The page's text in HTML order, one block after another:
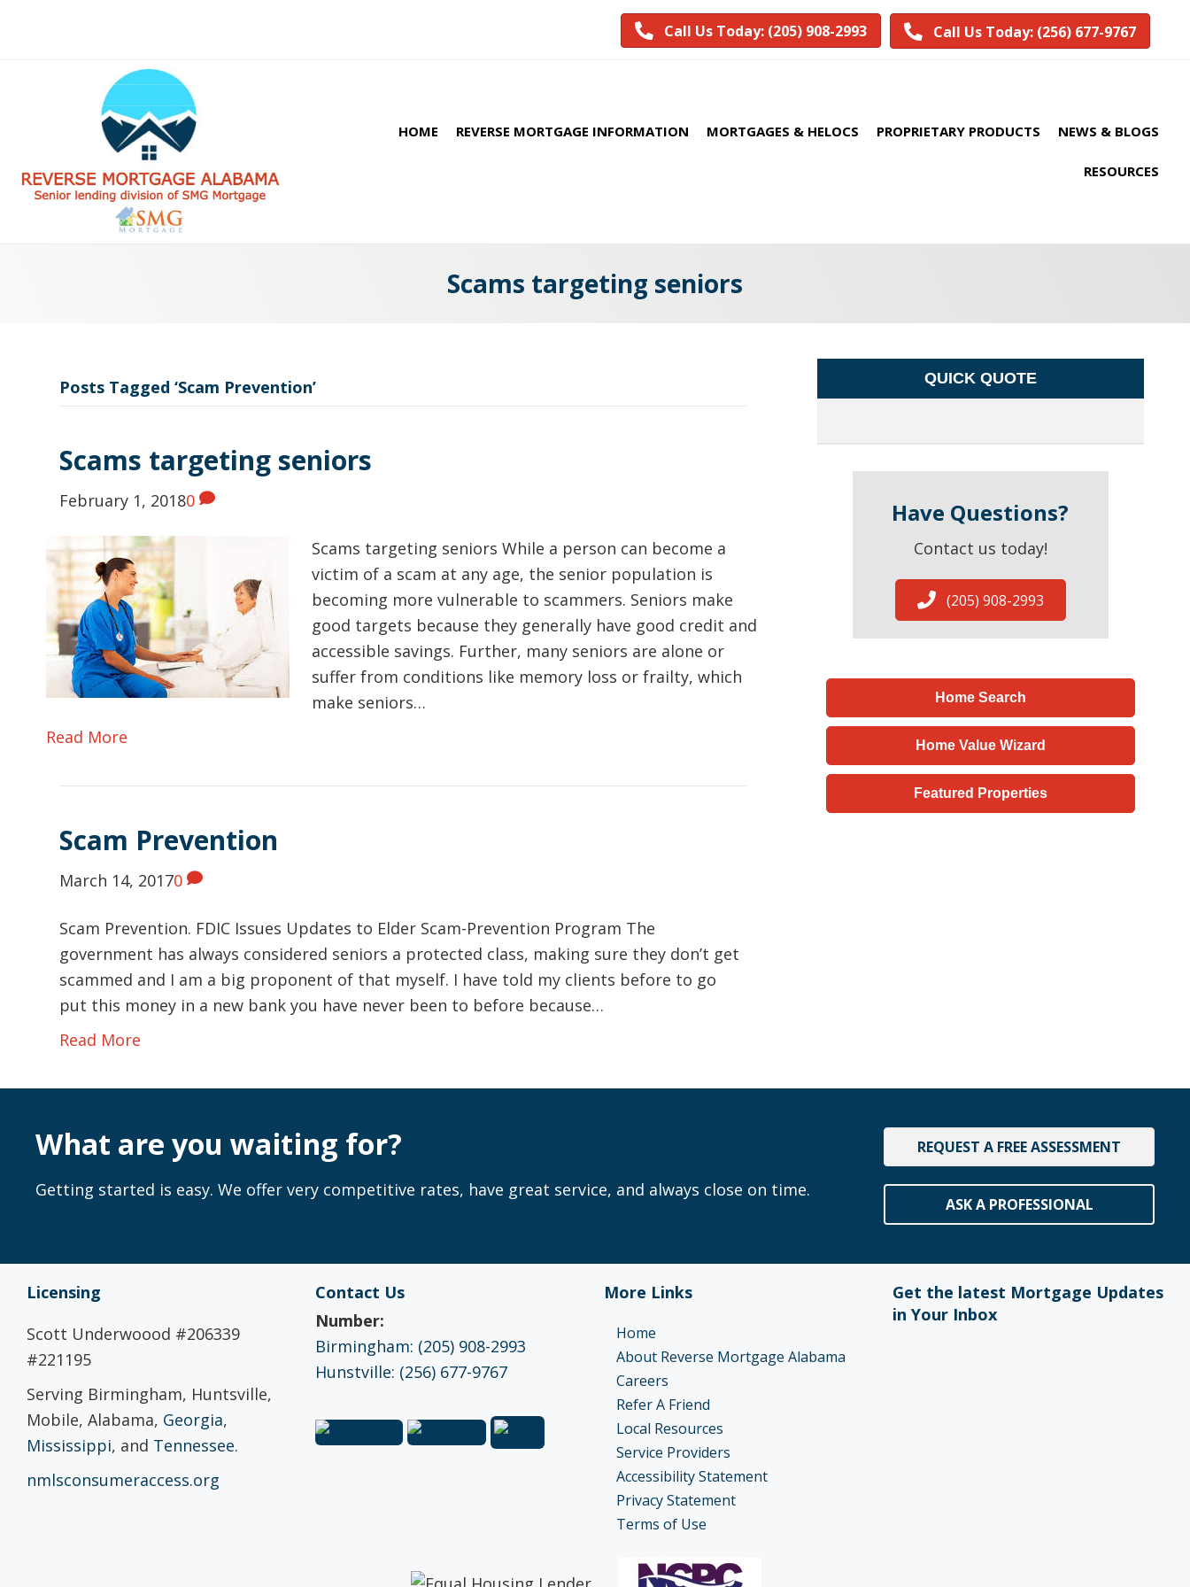
Call Us Today: (205) 908-2993 Call Us Today: (256) 677-9767
HOME REVERSE MORTGAGE INFORMATION MORTGAGES & HELOCS PROPRIETARY PRODUCTS NEWS & BLOGS
RESOURCES
Scams targeting seniors
Posts Tagged ‘Scam Prevention’
Scams targeting seniors
February 1, 20180
Scams targeting seniors While a person can become a
victim of a scam at any age, the senior population is
becoming more vulnerable to scammers. Seniors make
good targets because they generally have good credit and
accessible savings. Further, many seniors are alone or
suffer from conditions like memory loss or frailty, which
make seniors…
Read More
Scam Prevention
March 14, 20170
Scam Prevention. FDIC Issues Updates to Elder Scam-Prevention Program The
government has always considered seniors a protected class, making sure they don’t get
scammed and I am a big proponent of that myself. I have told my clients before to go
put this money in a new bank you have never been to before because…
Read More
QUICK QUOTE
Have Questions?
Contact us today!
(205) 908-2993
Home Search
Home Value Wizard
Featured Properties
What are you waiting for?
Getting started is easy. We offer very competitive rates, have great service, and always close on time.
REQUEST A FREE ASSESSMENT
ASK A PROFESSIONAL
Licensing
Scott Underwoood #206339
#221195
Serving Birmingham, Huntsville,
Mobile, Alabama, Georgia,
Mississippi, and Tennessee.
nmlsconsumeraccess.org
Contact Us
Number:
Birmingham: (205) 908-2993
Hunstville: (256) 677-9767
More Links
Home
About Reverse Mortgage Alabama
Careers
Refer A Friend
Local Resources
Service Providers
Accessibility Statement
Privacy Statement
Terms of Use
Get the latest Mortgage Updates
in Your Inbox